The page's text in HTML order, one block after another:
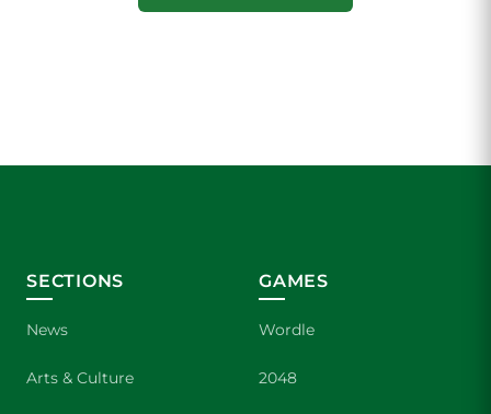
SECTIONS
News
Arts & Culture
GAMES
Wordle
2048